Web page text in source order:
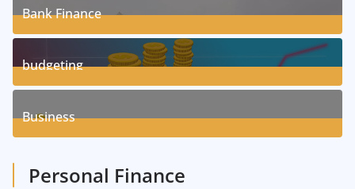
Bank Finance
3Posts
budgeting
8Posts
Business
Personal Finance